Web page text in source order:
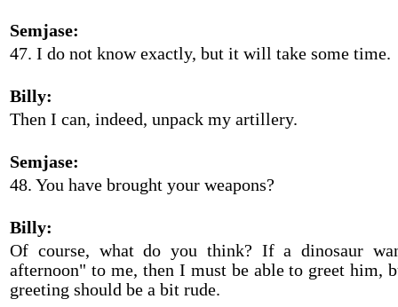
Semjase:
47. I do not know exactly, but it will take some time.
Billy:
Then I can, indeed, unpack my artillery.
Semjase:
48. You have brought your weapons?
Billy:
Of course, what do you think? If a dinosaur
afternoon" to me, then I must be able to greet him,
greeting should be a bit rude.